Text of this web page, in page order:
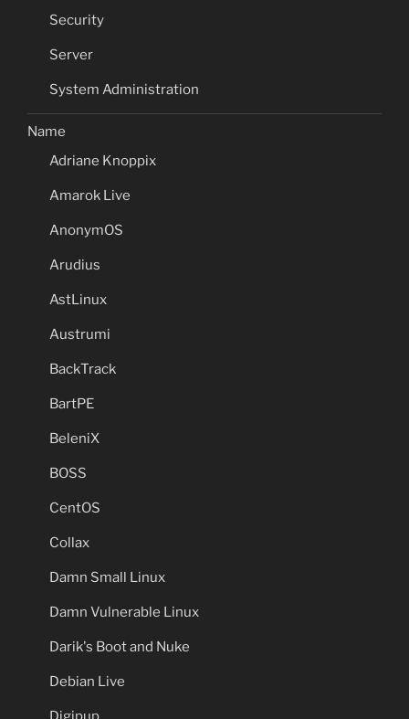
Security
Server
System Administration
Name
Adriane Knoppix
Amarok Live
AnonymOS
Arudius
AstLinux
Austrumi
BackTrack
BartPE
BeleniX
BOSS
CentOS
Collax
Damn Small Linux
Damn Vulnerable Linux
Darik's Boot and Nuke
Debian Live